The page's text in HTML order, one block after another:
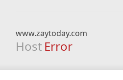
www.zaytoday.com
Host Error